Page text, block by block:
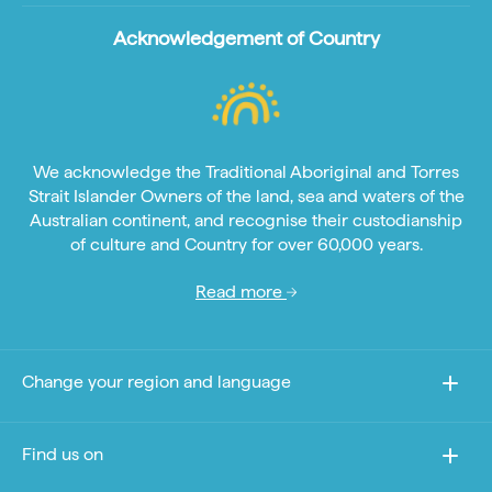
Acknowledgement of Country
We acknowledge the Traditional Aboriginal and Torres
Strait Islander Owners of the land, sea and waters of the
Australian continent, and recognise their custodianship
of culture and Country for over 60,000 years.
Read more
Change your region and language
Find us on